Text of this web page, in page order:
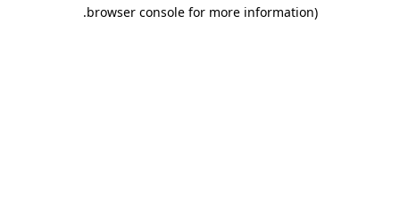
browser console for more information)
.